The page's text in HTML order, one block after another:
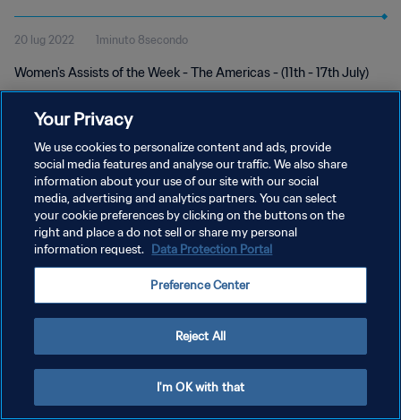
20 lug 2022 1minuto 8secondo
Women's Assists of the Week - The Americas - (11th - 17th July)
PRIVACY POLICY
TERMINI DI SERVIZIO
GESTISCI LE TUE PREFERENZE PER I COOKIES
Your Privacy
We use cookies to personalize content and ads, provide
social media features and analyse our traffic. We also share
information about your use of our site with our social
media, advertising and analytics partners. You can select
your cookie preferences by clicking on the buttons on the
right and place a do not sell or share my personal
information request. Data Protection Portal
Preference Center
Reject All
I'm OK with that